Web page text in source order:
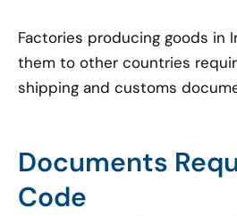
Factories producing goods in
them to other countries
shipping and customs
Documents
Code